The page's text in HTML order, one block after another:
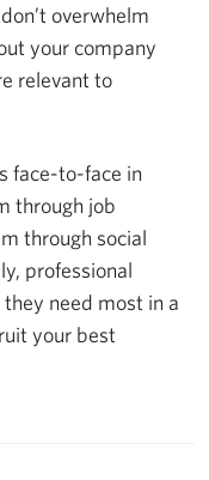
overwhelm
your company
relevant to
face-to-face in
through job
through social
professional
need most in a
your best